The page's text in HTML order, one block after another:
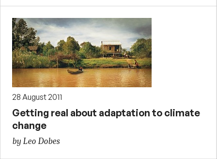
28 August 2011
Getting real about adaptation to climate
change
by Leo Dobes